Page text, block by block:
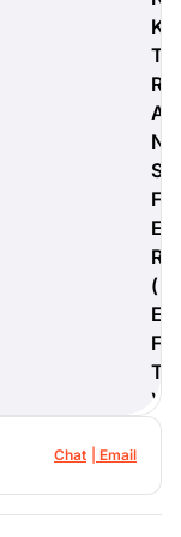
K
T
R
A
N
S
F
E
R
(
E
F
T
)
Chat Email
and